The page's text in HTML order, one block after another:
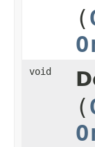
(
void
(